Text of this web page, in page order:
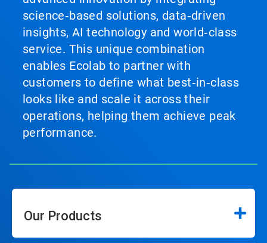
science‑based solutions, data‑driven
insights, AI technology and world‑class
service. This unique combination
enables Ecolab to partner with
customers to define what best‑in‑class
looks like and scale it across their
operations, helping them achieve peak
performance.
Our Products